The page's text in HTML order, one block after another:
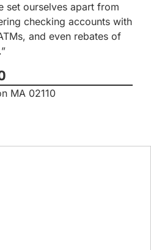
set ourselves apart from
checking accounts with
and even rebates of
MA 02110